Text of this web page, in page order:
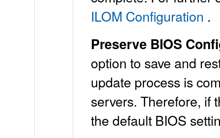
ILOM Configuration .
Preserve BIOS
option to save and
update process is
servers. Therefore, if
the default BIOS